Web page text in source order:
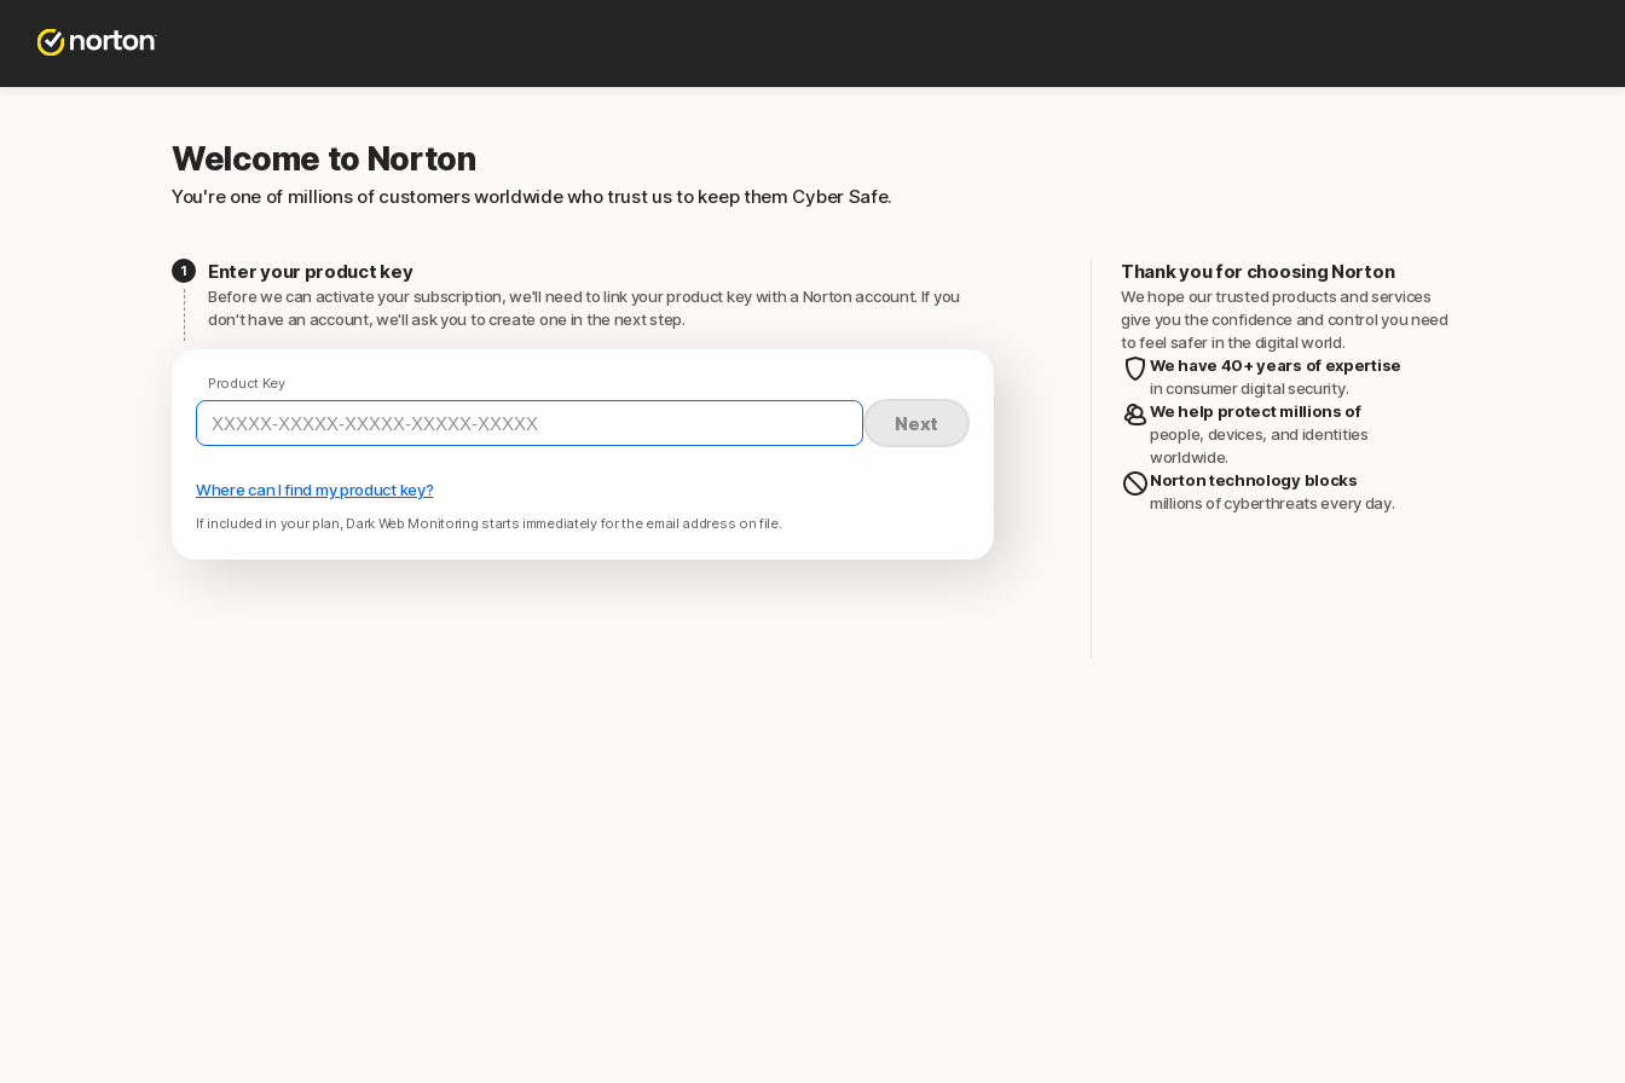
Welcome to Norton
You're one of millions of customers worldwide who trust us to keep them Cyber Safe.
Enter your product key
Before we can activate your subscription, we'll need to link your product key with a Norton account. If you
don't have an account, we'll ask you to create one in the next step.
Product Key
Next
Where can I find my product key?
If included in your plan, Dark Web Monitoring starts immediately for the email address on file.
Thank you for choosing Norton
We hope our trusted products and services
give you the confidence and control you need
to feel safer in the digital world.
We have 40+ years of expertise
in consumer digital security.
We help protect millions of
people, devices, and identities
worldwide.
Norton technology blocks
millions of cyberthreats every day.